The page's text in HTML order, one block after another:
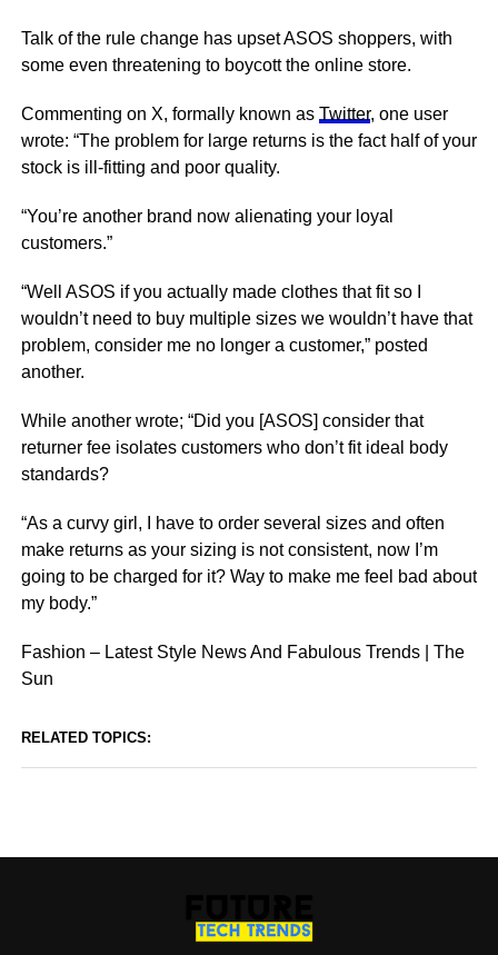
Talk of the rule change has upset ASOS shoppers, with
some even threatening to boycott the online store.
Commenting on X, formally known as Twitter, one user
wrote: “The problem for large returns is the fact half of your
stock is ill-fitting and poor quality.
“You’re another brand now alienating your loyal
customers.”
“Well ASOS if you actually made clothes that fit so I
wouldn’t need to buy multiple sizes we wouldn’t have that
problem, consider me no longer a customer,” posted
another.
While another wrote; “Did you [ASOS] consider that
returner fee isolates customers who don’t fit ideal body
standards?
“As a curvy girl, I have to order several sizes and often
make returns as your sizing is not consistent, now I’m
going to be charged for it? Way to make me feel bad about
my body.”
Fashion – Latest Style News And Fabulous Trends | The
Sun
RELATED TOPICS: